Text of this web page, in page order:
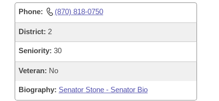
Phone: (870) 818-0750
District: 2
Seniority: 30
Veteran: No
Biography: Senator Stone - Senator Bio